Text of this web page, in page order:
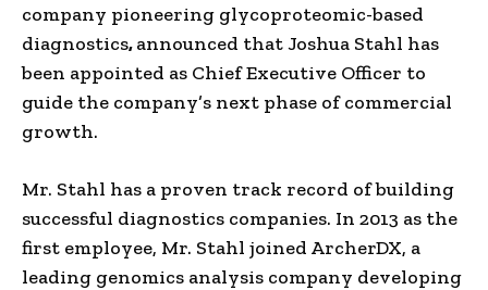
company pioneering glycoproteomic-based
diagnostics,announced that Joshua Stahl has
been appointed as Chief Executive Officer to
guide the company’s next phase of commercial
growth.
Mr. Stahl has a proven track record of building
successful diagnostics companies. In 2013 as the
first employee, Mr. Stahl joined ArcherDX, a
leading genomics analysis company developing